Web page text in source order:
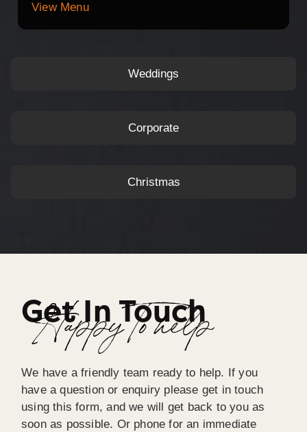
Weddings
Corporate
Christmas
View Menu
Get In Touch
Happy To help
We have a friendly team ready to help. If you
have a question or enquiry please get in touch
using this form, and we will get back to you as
soon as possible. Or phone for an immediate